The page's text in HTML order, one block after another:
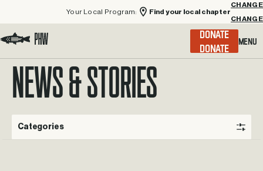
Your Local Program:
Find your local chapter
CHANGE
Menu
DONATE
NEWS & STORIES
Categories